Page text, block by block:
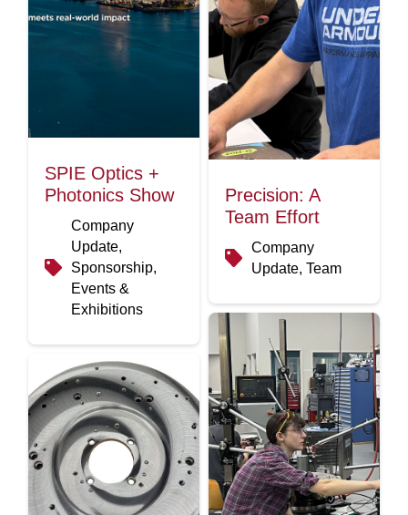
SPIE Optics +
Photonics Show
Company
Update,
Sponsorship,
Events &
Exhibitions
Precision: A
Team Effort
Company
Update, Team